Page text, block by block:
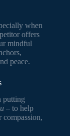
when
offers
mindful
peace.
putting
– to help
compassion,